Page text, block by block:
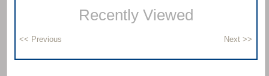
Recently Viewed